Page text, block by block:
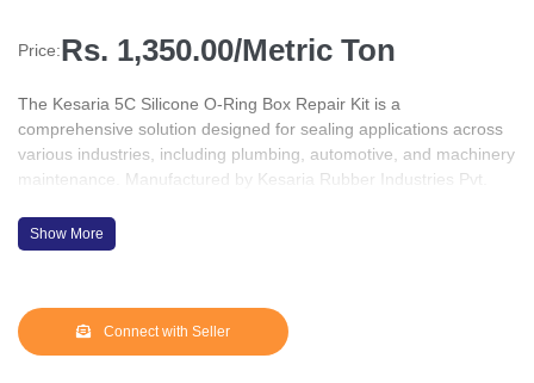
Price:Rs. 1,350.00/Metric Ton
The Kesaria 5C Silicone O-Ring Box Repair Kit is a
comprehensive solution designed for sealing applications across
various industries, including plumbing, automotive, and machinery
maintenance. Manufactured by Kesaria Rubber Industries Pvt.
diverse maintenance needs.
Contents: The kit comprises 386 silicone O-rings in 30 assorted
metric sizes, accommodating a wide range of sealing
requirements.
Show More
Connect with Seller